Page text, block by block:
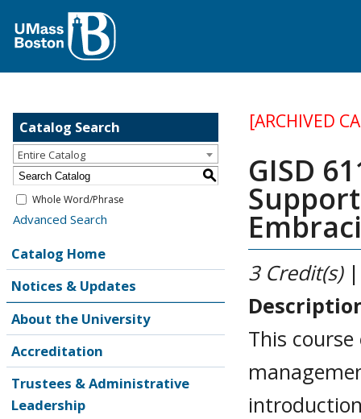
Catalog Search
Entire Catalog
S
Whole Word/Phrase
Advanced Search
Catalog Home
Notices & Updates
About the University
Accreditation
Trustees & Administrative
Leadership
[ARCHIVED
GISD
3 Credit(s)
This